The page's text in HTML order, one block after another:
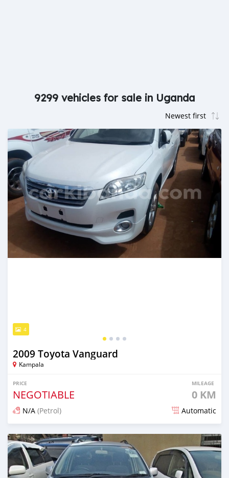
9299 vehicles for sale in Uganda
4
2009 Toyota Vanguard
Kampala
PRICE
NEGOTIABLE
MILEAGE
0 KM
N/A (Petrol) Automatic
Posted over 5 years ago